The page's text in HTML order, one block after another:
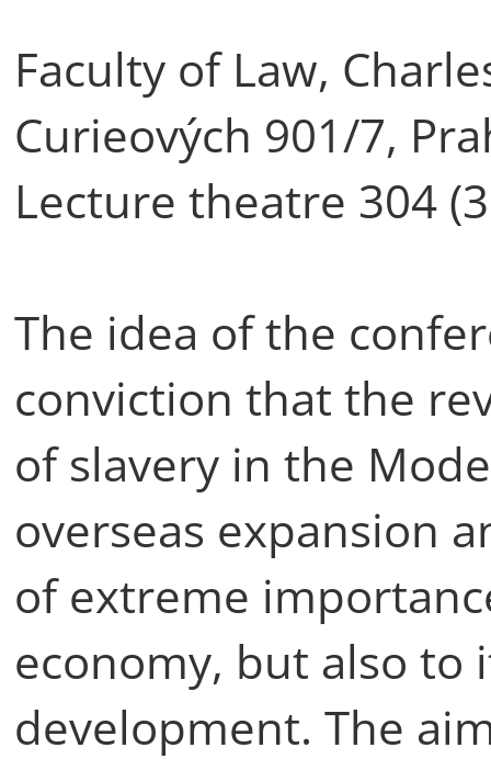
Faculty of Law,
Curieových 901/7,
Lecture theatre 304
The idea of the
conviction that the
of slavery in the
overseas expansion
of extreme
economy, but also to
development. The